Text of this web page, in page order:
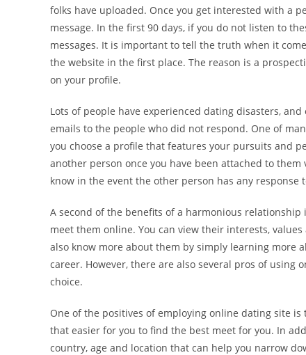
folks have uploaded. Once you get interested with a
message. In the first 90 days, if you do not listen to
messages. It is important to tell the truth when it
the website in the first place. The reason is a
on your profile.
Lots of people have experienced dating disasters,
emails to the people who did not respond. One of
you choose a profile that features your pursuits and
another person once you have been attached to
know in the event the other person has any response
A second of the benefits of a harmonious
meet them online. You can view their interests,
also know more about them by simply learning more
career. However, there are also several pros of using
choice.
One of the positives of employing online dating site
that easier for you to find the best meet for you. In
country, age and location that can help you narrow